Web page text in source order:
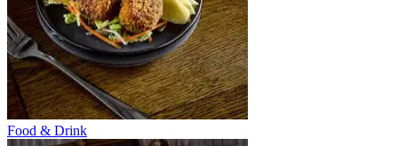
Food & Drink